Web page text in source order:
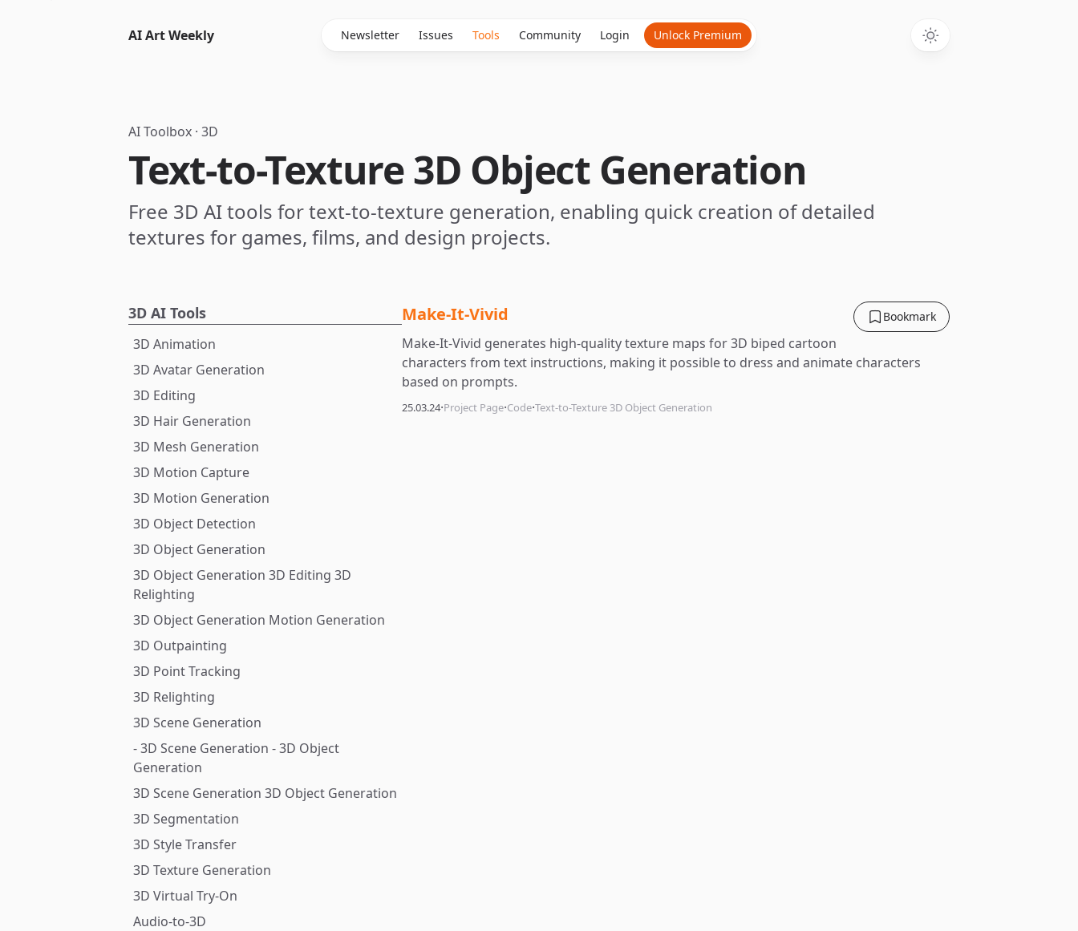
AI Art Weekly Newsletter Issues Tools Community Login Unlock Premium
AI Toolbox · 3D
Text-to-Texture 3D Object Generation
Free 3D AI tools for text-to-texture generation, enabling quick creation of detailed
textures for games, films, and design projects.
3D AI Tools
3D Animation
3D Avatar Generation
3D Editing
3D Hair Generation
3D Mesh Generation
3D Motion Capture
3D Motion Generation
3D Object Detection
3D Object Generation
3D Object Generation 3D Editing 3D
Relighting
3D Object Generation Motion Generation
3D Outpainting
3D Point Tracking
3D Relighting
3D Scene Generation
- 3D Scene Generation - 3D Object
Generation
3D Scene Generation 3D Object Generation
3D Segmentation
3D Style Transfer
3D Texture Generation
3D Virtual Try-On
Audio-to-3D
Bookmark
Make-It-Vivid
Make-It-Vivid generates high-quality texture maps for 3D biped cartoon
characters from text instructions, making it possible to dress and animate characters
based on prompts.
25.03.24·Project Page·Code·Text-to-Texture 3D Object Generation